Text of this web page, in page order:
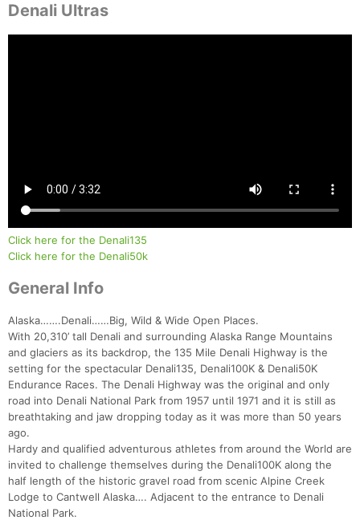
Denali Ultras
Click here for the Denali135
Click here for the Denali50k
General Info
Alaska…….Denali……Big, Wild & Wide Open Places.
With 20,310’ tall Denali and surrounding Alaska Range Mountains
and glaciers as its backdrop, the 135 Mile Denali Highway is the
setting for the spectacular Denali135, Denali100K & Denali50K
Endurance Races. The Denali Highway was the original and only
road into Denali National Park from 1957 until 1971 and it is still as
breathtaking and jaw dropping today as it was more than 50 years
ago.
Hardy and qualified adventurous athletes from around the World are
invited to challenge themselves during the Denali100K along the
half length of the historic gravel road from scenic Alpine Creek
Lodge to Cantwell Alaska…. Adjacent to the entrance to Denali
National Park.